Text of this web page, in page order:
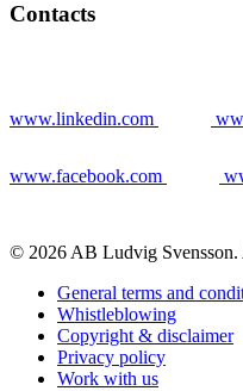
Contacts
www.linkedin.com
www.facebook.com
© 2026 AB Ludvig Svensson.
General terms and
Whistleblowing
Copyright & disclaimer
Privacy policy
Work with us